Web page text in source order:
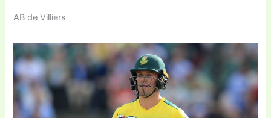
AB de Villiers